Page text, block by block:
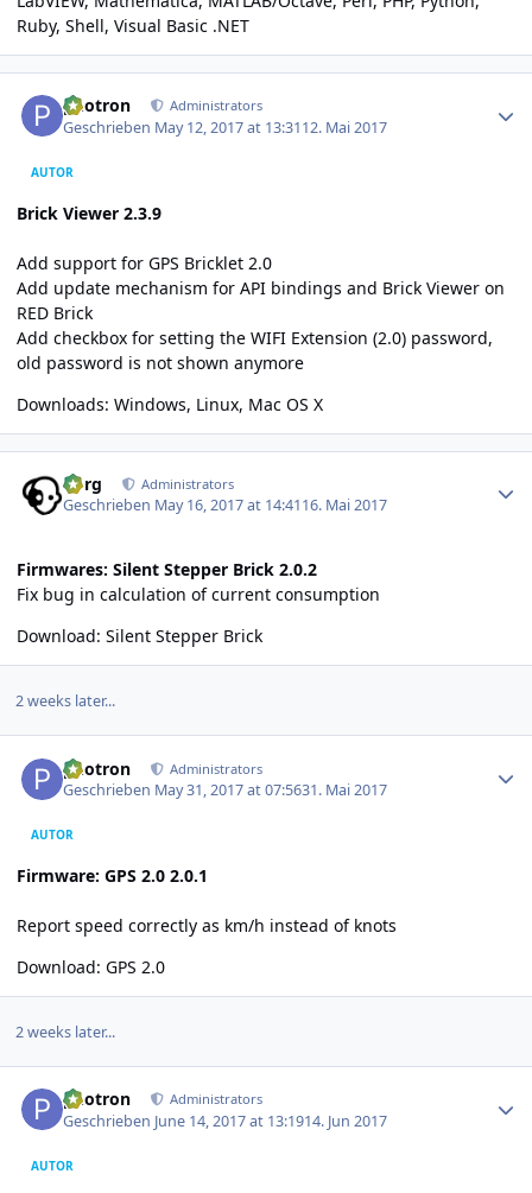
Ruby, Shell, Visual Basic .NET
photron Administrators
Geschrieben May 12, 2017 at 13:3112. Mai 2017
AUTOR
Brick Viewer 2.3.9
Add support for GPS Bricklet 2.0
Add update mechanism for API bindings and Brick Viewer on
RED Brick
Add checkbox for setting the WIFI Extension (2.0) password,
old password is not shown anymore
Downloads: Windows, Linux, Mac OS X
borg Administrators
Geschrieben May 16, 2017 at 14:4116. Mai 2017
Firmwares: Silent Stepper Brick 2.0.2
Fix bug in calculation of current consumption
Download: Silent Stepper Brick
2 weeks later...
photron Administrators
Geschrieben May 31, 2017 at 07:5631. Mai 2017
AUTOR
Firmware: GPS 2.0 2.0.1
Report speed correctly as km/h instead of knots
Download: GPS 2.0
2 weeks later...
photron Administrators
Geschrieben June 14, 2017 at 13:1914. Jun 2017
AUTOR